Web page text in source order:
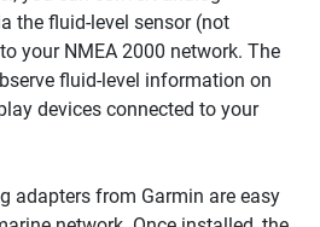
the fluid-level sensor (not
your NMEA 2000 network. The
fluid-level information on
devices connected to your